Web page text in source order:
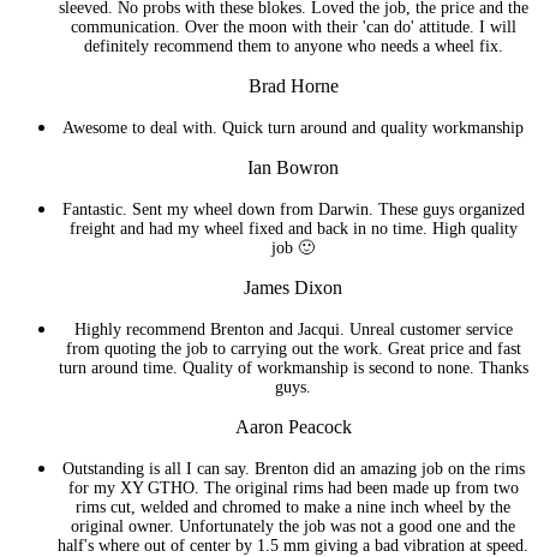
sleeved. No probs with these blokes. Loved the job, the price and the
communication. Over the moon with their 'can do' attitude. I will
definitely recommend them to anyone who needs a wheel fix.
Brad Horne
Awesome to deal with. Quick turn around and quality workmanship
Ian Bowron
Fantastic. Sent my wheel down from Darwin. These guys organized
freight and had my wheel fixed and back in no time. High quality
job 🙂
James Dixon
Highly recommend Brenton and Jacqui. Unreal customer service
from quoting the job to carrying out the work. Great price and fast
turn around time. Quality of workmanship is second to none. Thanks
guys.
Aaron Peacock
Outstanding is all I can say. Brenton did an amazing job on the rims
for my XY GTHO. The original rims had been made up from two
rims cut, welded and chromed to make a nine inch wheel by the
original owner. Unfortunately the job was not a good one and the
half's where out of center by 1.5 mm giving a bad vibration at speed.